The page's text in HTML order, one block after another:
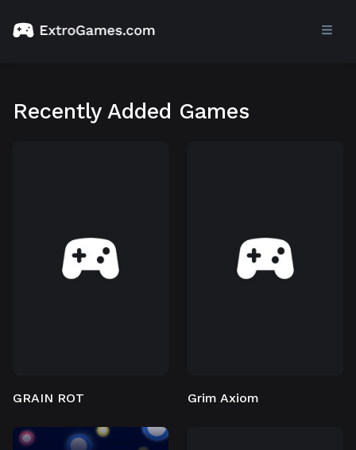
Recently Added Games
GRAIN ROT Grim Axiom